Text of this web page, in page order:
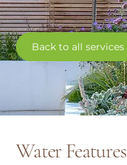
Back to all services
Water Features